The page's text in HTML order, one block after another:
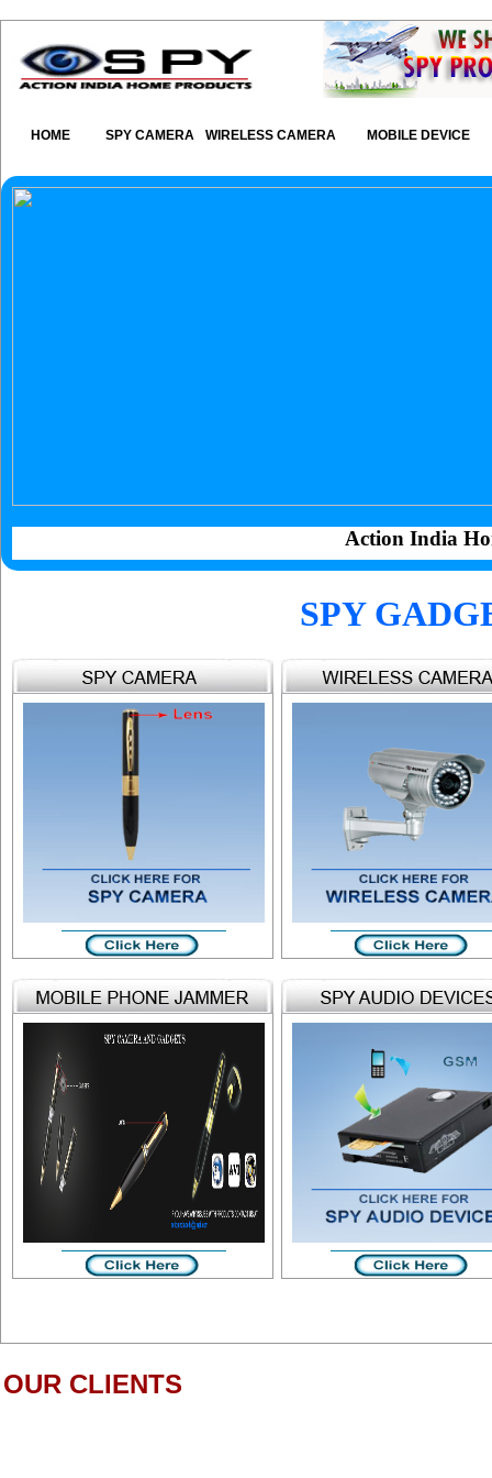
HOME SPY CAMERA WIRELESS CAMERA MOBILE DEVICE
Action India
SPY
OUR CLIENTS